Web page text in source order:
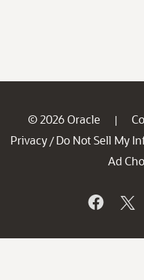
© 2026 Oracle |
Privacy / Do Not Sell My
Ad